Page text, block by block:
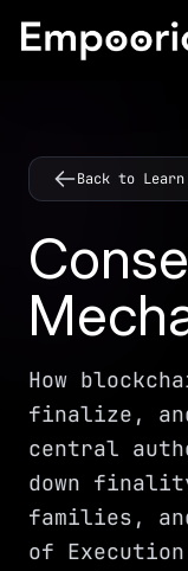
Back to Learn
How
finalize,
central
down
families,
of